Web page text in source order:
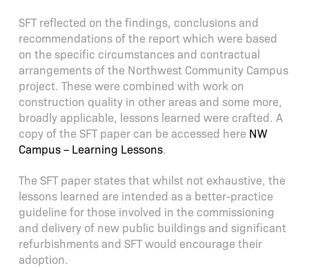
SFT reflected on the findings, conclusions and
recommendations of the report which were based
on the specific circumstances and contractual
arrangements of the Northwest Community Campus
project. These were combined with work on
construction quality in other areas and some more,
broadly applicable, lessons learned were crafted. A
copy of the SFT paper can be accessed here NW
Campus – Learning Lessons.
The SFT paper states that whilst not exhaustive, the
lessons learned are intended as a better-practice
guideline for those involved in the commissioning
and delivery of new public buildings and significant
refurbishments and SFT would encourage their
adoption.